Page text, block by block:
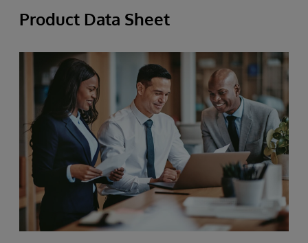
Product Data Sheet